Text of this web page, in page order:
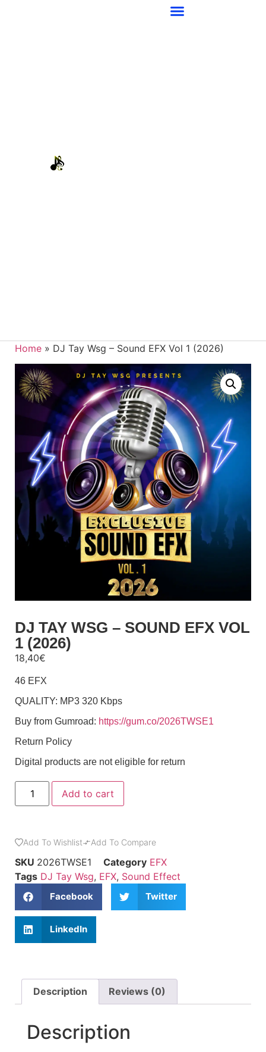
Home » DJ Tay Wsg – Sound EFX Vol 1 (2026)
DJ TAY WSG – SOUND EFX VOL
1 (2026)
18,40€
46 EFX
QUALITY: MP3 320 Kbps
Buy from Gumroad: https://gum.co/2026TWSE1
Return Policy
Digital products are not eligible for return
Add to cart
Add To Wishlist Add To Compare
SKU 2026TWSE1 Category EFX
Tags DJ Tay Wsg, EFX, Sound Effect
Facebook Twitter
LinkedIn
Description Reviews (0)
Description